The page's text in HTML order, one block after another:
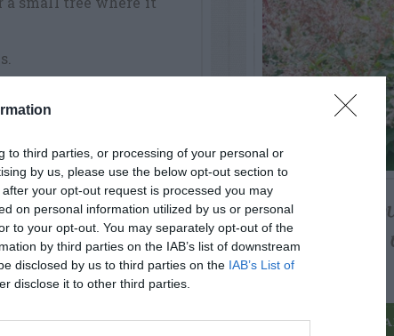
to third parties, or processing of your personal or
by us, please use the below opt-out section to
your opt-out request is processed you may
on personal information utilized by us or personal
to your opt-out. You may separately opt-out of the
by third parties on the IAB’s list of downstream
disclosed by us to third parties on the IAB’s List of
disclose it to other third parties.
Post your